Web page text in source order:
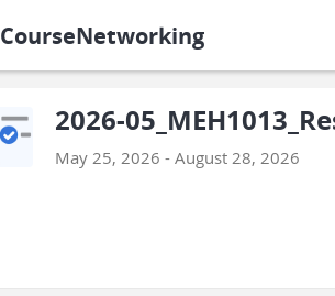
CourseNetworking
2026-
May 25, 2026 - August 28, 2026